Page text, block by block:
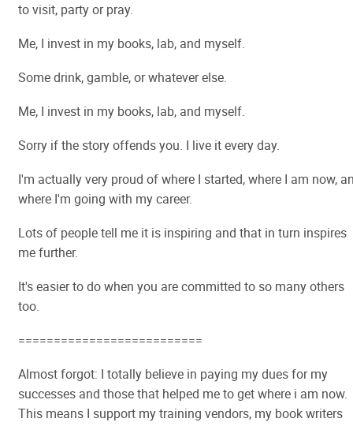
to visit, party or pray.
Me, I invest in my books, lab, and myself.
Some drink, gamble, or whatever else.
Me, I invest in my books, lab, and myself.
Sorry if the story offends you. I live it every day.
I'm actually very proud of where I started, where I am now,
where I'm going with my career.
Lots of people tell me it is inspiring and that in turn inspires
me further.
It's easier to do when you are committed to so many others
too.
==========================
Almost forgot: I totally believe in paying my dues for my
successes and those that helped me to get where i am now.
This means I support my training vendors, my book writers